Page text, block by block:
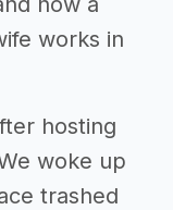
works in
hosting
woke up
trashed